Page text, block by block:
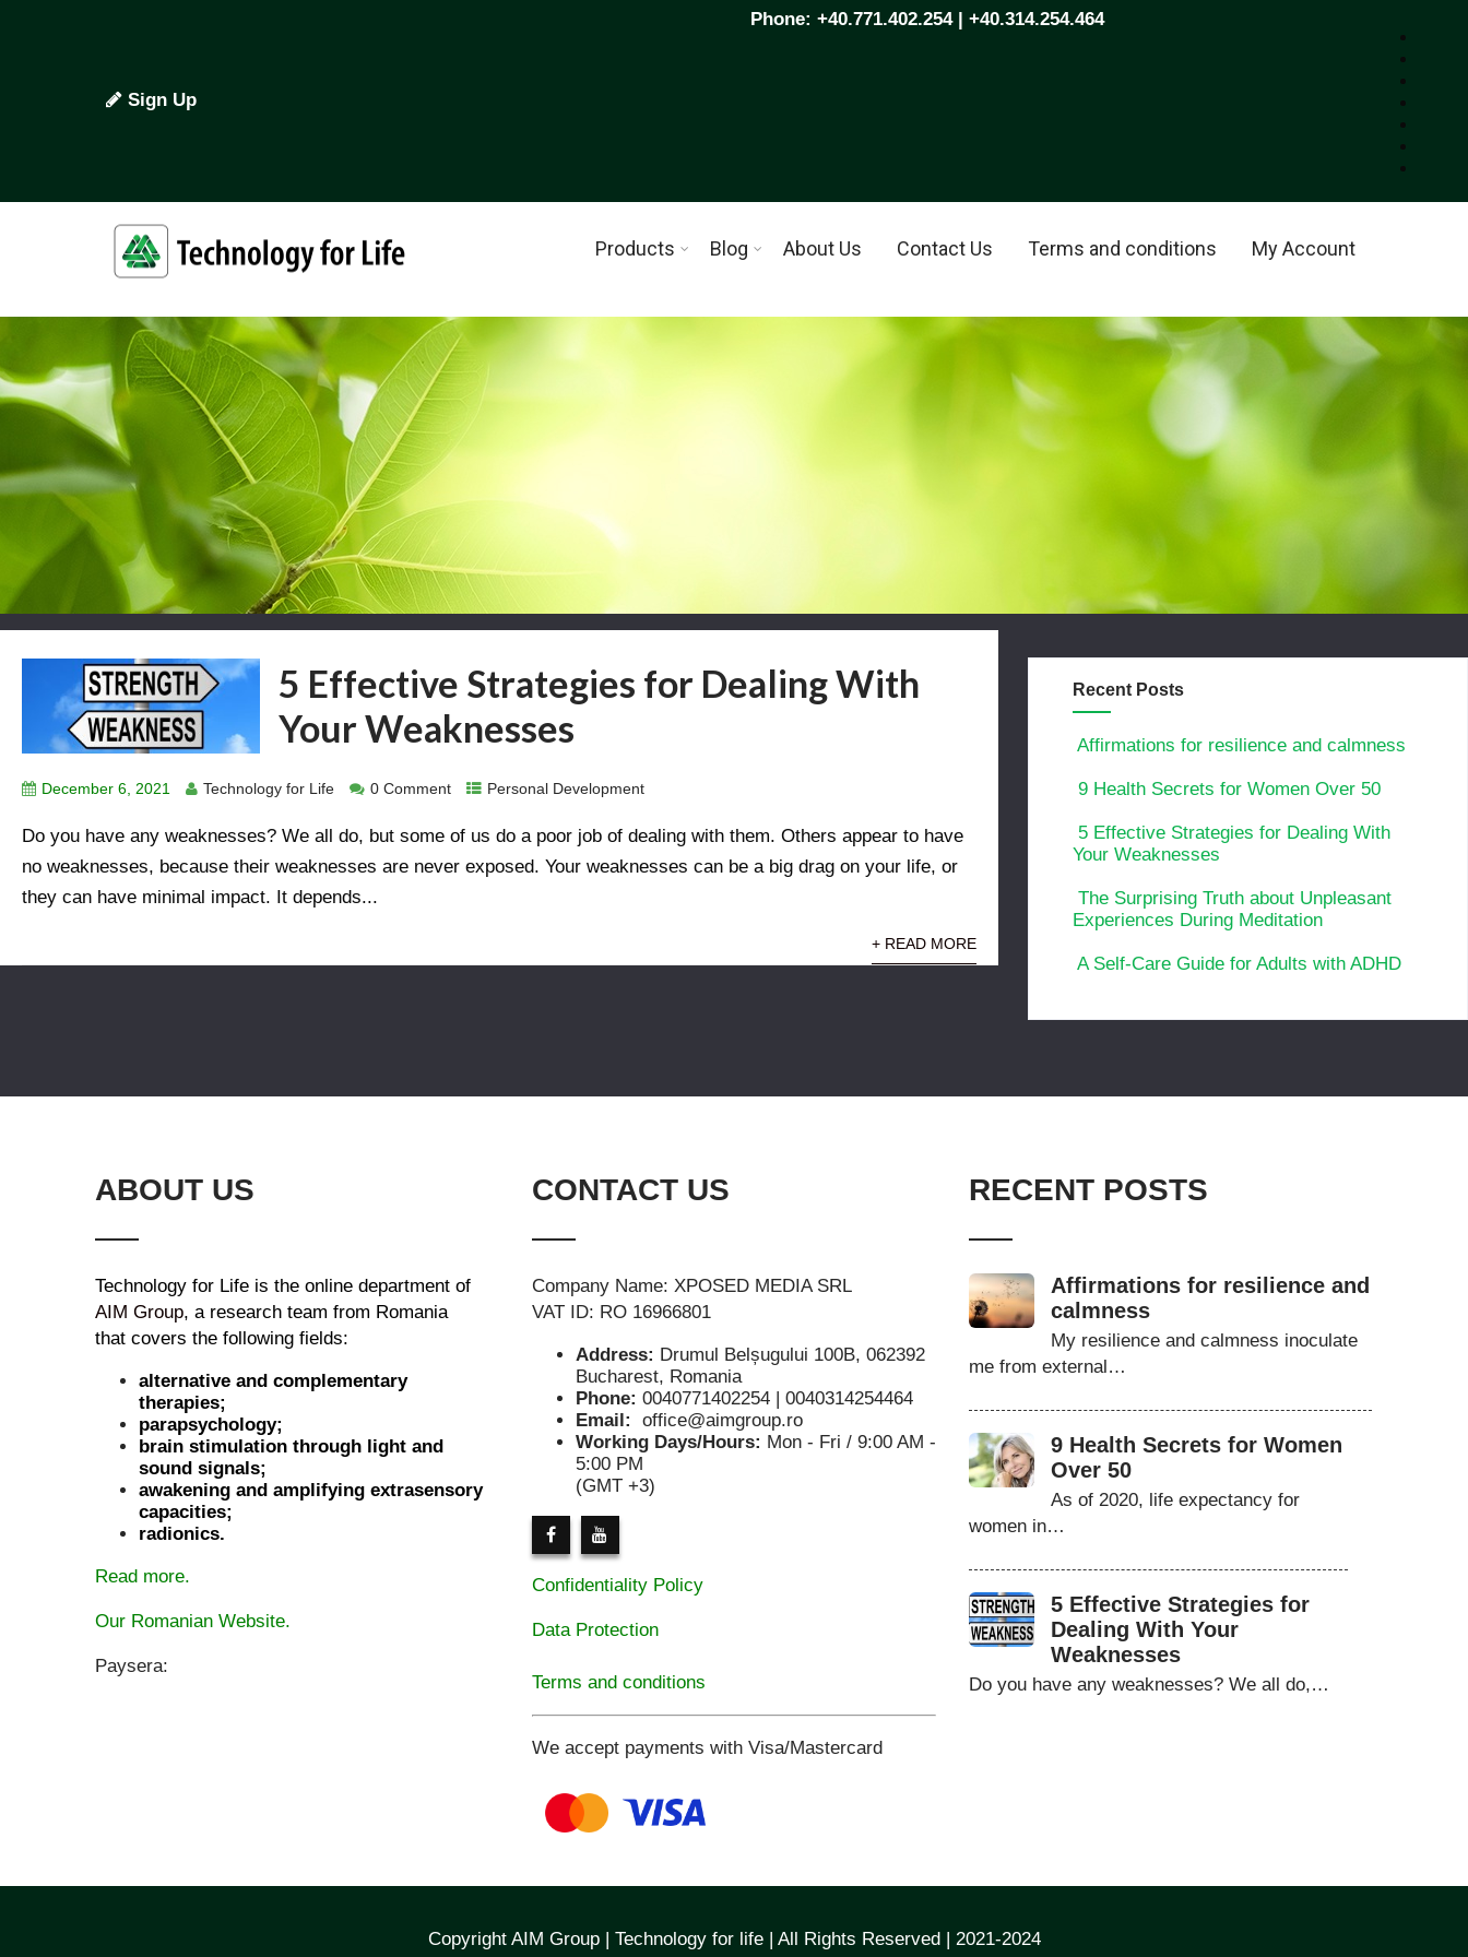
Sign Up
Phone: +40.771.402.254 | +40.314.254.464
Products Blog About Us Contact Us Terms and conditions My Account
5 Effective Strategies for Dealing With
Your Weaknesses
December 6, 2021 Technology for Life 0 Comment Personal Development
Do you have any weaknesses? We all do, but some of us do a poor job of dealing with them. Others appear to have
no weaknesses, because their weaknesses are never exposed. Your weaknesses can be a big drag on your life, or
they can have minimal impact. It depends...
+ READ MORE
Recent Posts
Affirmations for resilience and calmness
9 Health Secrets for Women Over 50
5 Effective Strategies for Dealing With
Your Weaknesses
The Surprising Truth about Unpleasant
Experiences During Meditation
A Self-Care Guide for Adults with ADHD
ABOUT US
Technology for Life is the online department of
AIM Group, a research team from Romania
that covers the following fields:
alternative and complementary
therapies;
parapsychology;
brain stimulation through light and
sound signals;
awakening and amplifying extrasensory
capacities;
radionics.
Read more.
Our Romanian Website.
Paysera:
CONTACT US
Company Name: XPOSED MEDIA SRL
VAT ID: RO 16966801
Address: Drumul Belșugului 100B, 062392
Bucharest, Romania
Phone: 0040771402254 | 0040314254464
Email:
office@aimgroup.ro
Working Days/Hours: Mon - Fri / 9:00 AM -
5:00 PM
(GMT +3)
Confidentiality Policy
Data Protection
Terms and conditions
We accept payments with Visa/Mastercard
RECENT POSTS
Affirmations for resilience and
calmness
My resilience and calmness inoculate
me from external…
9 Health Secrets for Women
Over 50
As of 2020, life expectancy for
women in…
5 Effective Strategies for
Dealing With Your
Weaknesses
Do you have any weaknesses? We all do,…
Copyright AIM Group | Technology for life | All Rights Reserved | 2021-2024